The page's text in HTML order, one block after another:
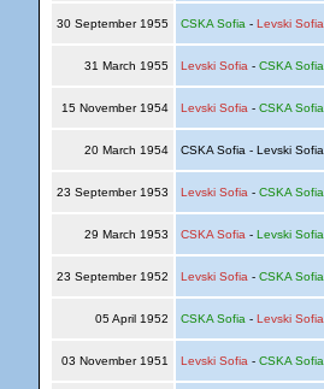
30 September 1955 CSKA Sofia - Levski Sofia
31 March 1955 Levski Sofia - CSKA Sofia
15 November 1954 Levski Sofia - CSKA Sofia
20 March 1954 CSKA Sofia - Levski Sofia
23 September 1953 Levski Sofia - CSKA Sofia
29 March 1953 CSKA Sofia - Levski Sofia
23 September 1952 Levski Sofia - CSKA Sofia
05 April 1952 CSKA Sofia - Levski Sofia
03 November 1951 Levski Sofia - CSKA Sofia